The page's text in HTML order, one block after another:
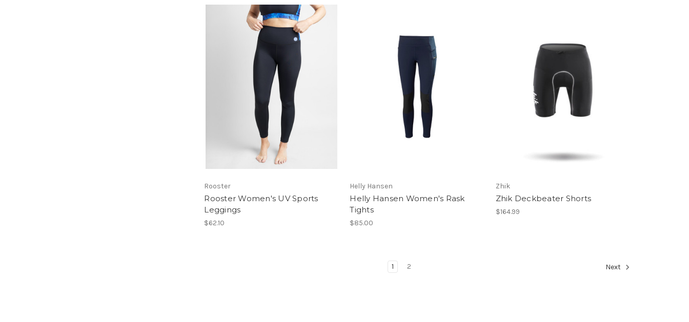
Rooster
Rooster Women's UV Sports
Leggings
$62.10
Helly Hansen
Helly Hansen Women's Rask
Tights
$85.00
Zhik
Zhik Deckbeater Shorts
$164.99
1 2 Next